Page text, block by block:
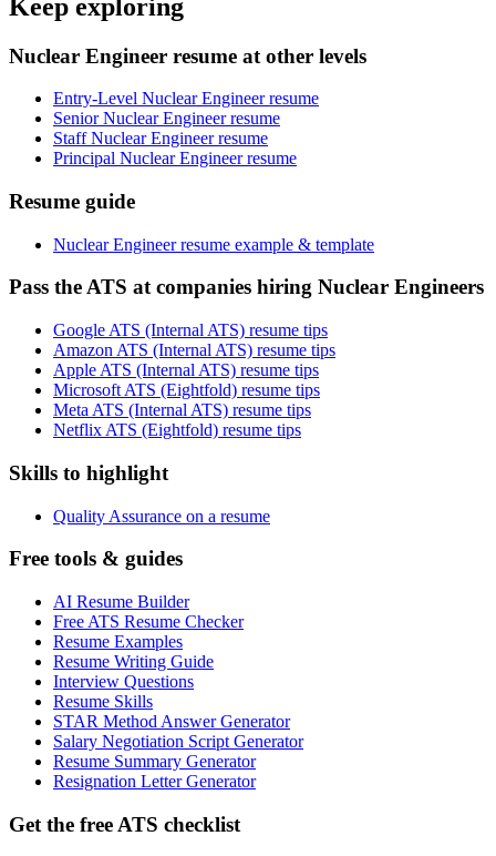
Keep exploring
Nuclear Engineer resume at other levels
Entry-Level Nuclear Engineer resume
Senior Nuclear Engineer resume
Staff Nuclear Engineer resume
Principal Nuclear Engineer resume
Resume guide
Nuclear Engineer resume example & template
Pass the ATS at companies hiring Nuclear Engineers
Google ATS (Internal ATS) resume tips
Amazon ATS (Internal ATS) resume tips
Apple ATS (Internal ATS) resume tips
Microsoft ATS (Eightfold) resume tips
Meta ATS (Internal ATS) resume tips
Netflix ATS (Eightfold) resume tips
Skills to highlight
Quality Assurance on a resume
Free tools & guides
AI Resume Builder
Free ATS Resume Checker
Resume Examples
Resume Writing Guide
Interview Questions
Resume Skills
STAR Method Answer Generator
Salary Negotiation Script Generator
Resume Summary Generator
Resignation Letter Generator
Get the free ATS checklist